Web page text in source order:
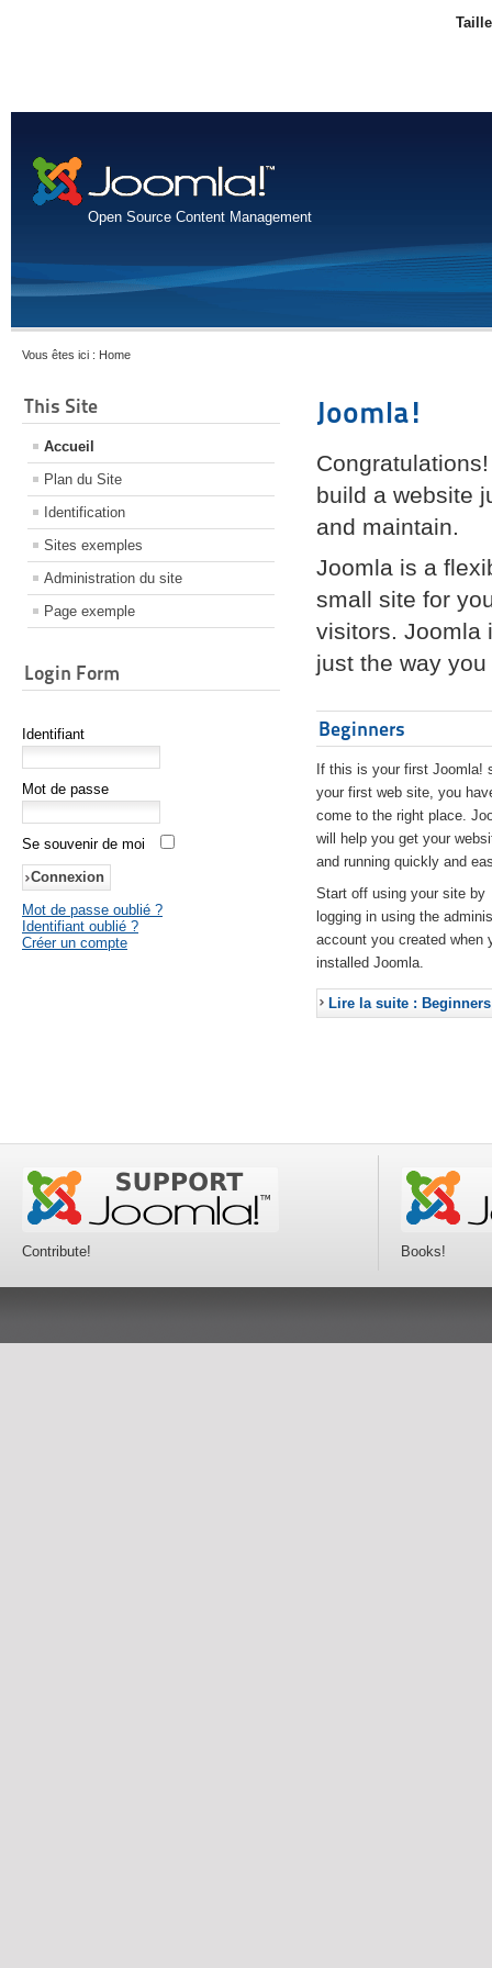
Open Source Content Management
Vous êtes ici : Home
This Site
Accueil
Plan du Site
Identification
Sites exemples
Administration du site
Page exemple
Login Form
Identifiant
Mot de passe
Se souvenir de moi
Mot de passe oublié ?
Identifiant oublié ?
Créer un compte
Joomla!
build a website
and maintain.
Joomla is a
small site for
visitors. Joomla
just the way
Beginners
If this is your first Joomla!
your first web site, you
come to the right place.
will help you get your
and running quickly and
Start off using your site by
logging in using the
account you created when
installed Joomla.
Lire la suite : Beginners
Contribute! Books!